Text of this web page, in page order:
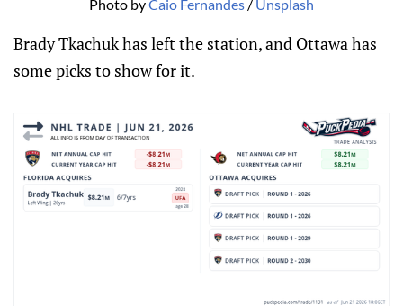
Photo by Caio Fernandes / Unsplash
Brady Tkachuk has left the station, and Ottawa has
some picks to show for it.